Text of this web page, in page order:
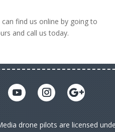
find us online by going to
and call us today.
drone pilots are licensed